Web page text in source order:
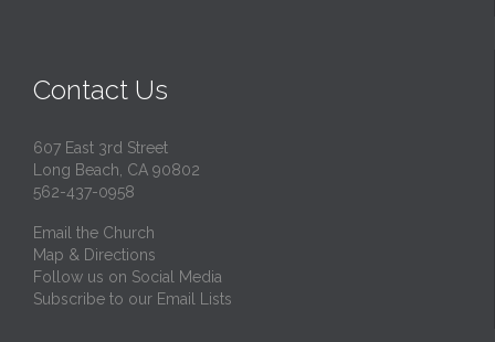
Contact Us
607 East 3rd Street
Long Beach, CA 90802
562-437-0958
Email the Church
Map & Directions
Follow us on Social Media
Subscribe to our Email Lists